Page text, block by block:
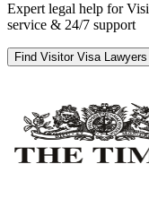
Expert legal help for
service & 24/7 support
Find Visitor Visa